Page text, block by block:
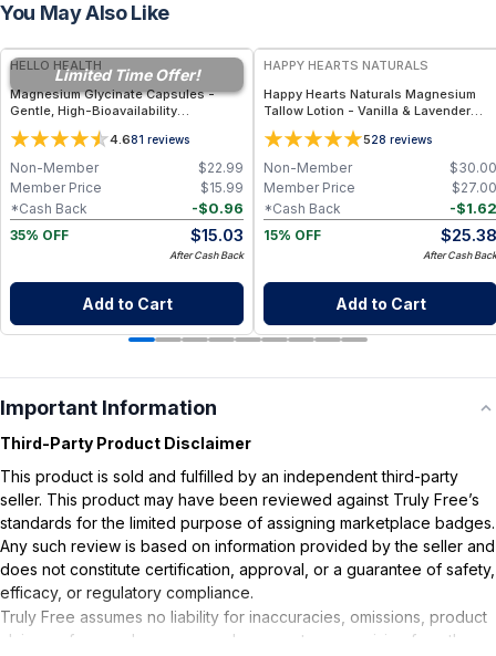
You May Also Like
Limited Time Offer!
FREE
HELLO HEALTH
Magnesium Glycinate Capsules -
Gentle, High-Bioavailability
Magnesium Tonic for Muscle
Recovery, Nerve & Heart Health
4.681 reviews
$22.99
Non-Member
$15.99
Member Price
-$0.96
*Cash Back
35% OFF
$15.03
After Cash Back
Add to Cart
HAPPY HEARTS NATURALS
Happy Hearts Naturals Magnesium
Tallow Lotion - Vanilla & Lavender
(5oz Pump Magnesium)
528 reviews
$30.00
Non-Member
$27.00
Member Price
-$1.62
*Cash Back
15% OFF
$25.38
After Cash Back
Add to Cart
Important Information
Third-Party Product Disclaimer
This product is sold and fulfilled by an independent third-party
seller. This product may have been reviewed against Truly Free’s
standards for the limited purpose of assigning marketplace badges.
Any such review is based on information provided by the seller and
does not constitute certification, approval, or a guarantee of safety,
efficacy, or regulatory compliance.
Truly Free assumes no liability for inaccuracies, omissions, product
claims or for any damages or adverse outcomes arising from the